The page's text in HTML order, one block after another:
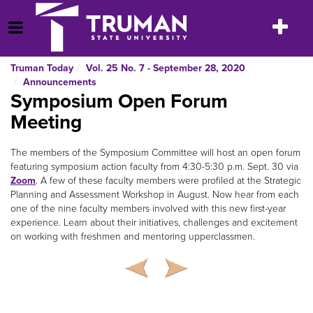
to
content
Open Menu
Toggle
Truman Today
Vol. 25 No. 7 - September 28, 2020
Announcements
Symposium Open Forum
Meeting
The members of the Symposium Committee will host an open forum
featuring symposium action faculty from 4:30-5:30 p.m. Sept. 30 via
Zoom. A few of these faculty members were profiled at the Strategic
Planning and Assessment Workshop in August. Now hear from each
one of the nine faculty members involved with this new first-year
experience. Learn about their initiatives, challenges and excitement
on working with freshmen and mentoring upperclassmen.